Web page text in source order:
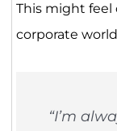
This might
corporate
“I’m